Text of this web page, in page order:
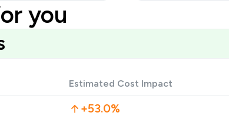
you
Estimated Cost Impact
+53.0%